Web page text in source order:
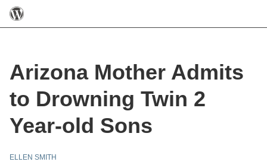
Arizona Mother Admits
to Drowning Twin 2
Year-old Sons
ELLEN SMITH